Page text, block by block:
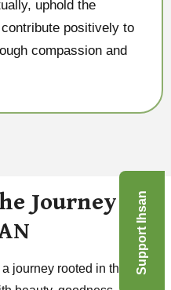
uphold the
positively to
compassion and
Journey of
journey rooted in the very
Support Ihsan